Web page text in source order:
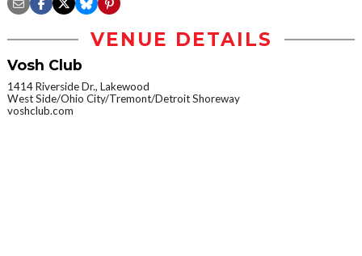
VENUE DETAILS
Vosh Club
1414 Riverside Dr., Lakewood
West Side/Ohio City/Tremont/Detroit Shoreway
voshclub.com